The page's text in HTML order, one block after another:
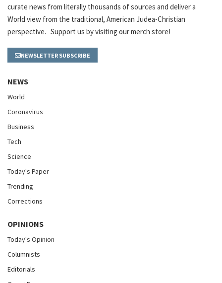
curate news from literally thousands of sources and deliver a
World view from the traditional, American Judea-Christian
perspective. Support us by visiting our merch store!
NEWSLETTER SUBSCRIBE
NEWS
World
Coronavirus
Business
Tech
Science
Today's Paper
Trending
Corrections
OPINIONS
Today's Opinion
Columnists
Editorials